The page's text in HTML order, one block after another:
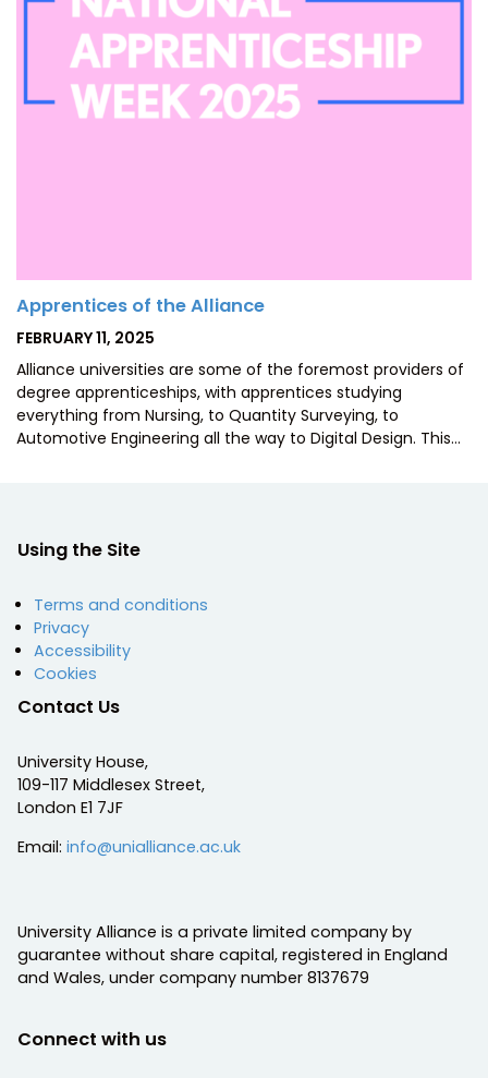
Apprentices of the Alliance
POSTED
FEBRUARY 11, 2025
Alliance universities are some of the foremost providers of
degree apprenticeships, with apprentices studying
everything from Nursing, to Quantity Surveying, to
Automotive Engineering all the way to Digital Design. This…
Using the Site
Terms and conditions
Privacy
Accessibility
Cookies
Contact Us
University House,
109-117 Middlesex Street,
London E1 7JF
Email: info@unialliance.ac.uk
University Alliance is a private limited company by
guarantee without share capital, registered in England
and Wales, under company number 8137679
Connect with us